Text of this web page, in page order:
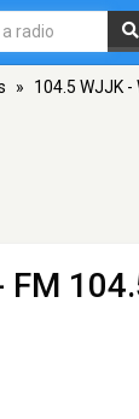
» 104.5 WJJK -
FM